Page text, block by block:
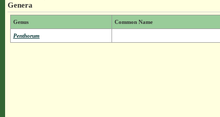
Genera
Genus Common Name
Penthorum